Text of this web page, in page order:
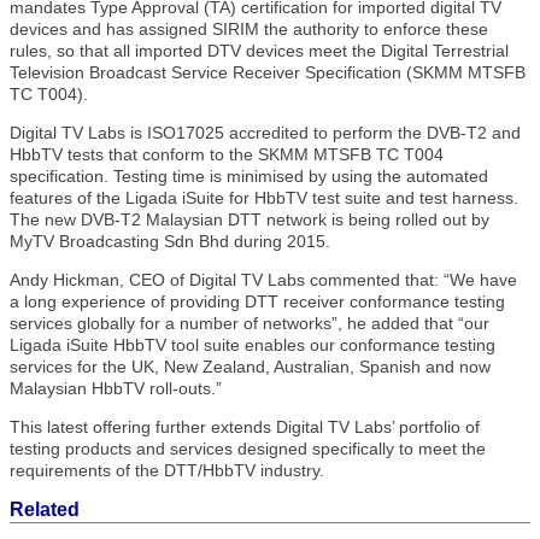
mandates Type Approval (TA) certification for imported digital TV
devices and has assigned SIRIM the authority to enforce these
rules, so that all imported DTV devices meet the Digital Terrestrial
Television Broadcast Service Receiver Specification (SKMM MTSFB
TC T004).
Digital TV Labs is ISO17025 accredited to perform the DVB-T2 and
HbbTV tests that conform to the SKMM MTSFB TC T004
specification. Testing time is minimised by using the automated
features of the Ligada iSuite for HbbTV test suite and test harness.
The new DVB-T2 Malaysian DTT network is being rolled out by
MyTV Broadcasting Sdn Bhd during 2015.
Andy Hickman, CEO of Digital TV Labs commented that: “We have
a long experience of providing DTT receiver conformance testing
services globally for a number of networks”, he added that “our
Ligada iSuite HbbTV tool suite enables our conformance testing
services for the UK, New Zealand, Australian, Spanish and now
Malaysian HbbTV roll-outs.”
This latest offering further extends Digital TV Labs’ portfolio of
testing products and services designed specifically to meet the
requirements of the DTT/HbbTV industry.
Related